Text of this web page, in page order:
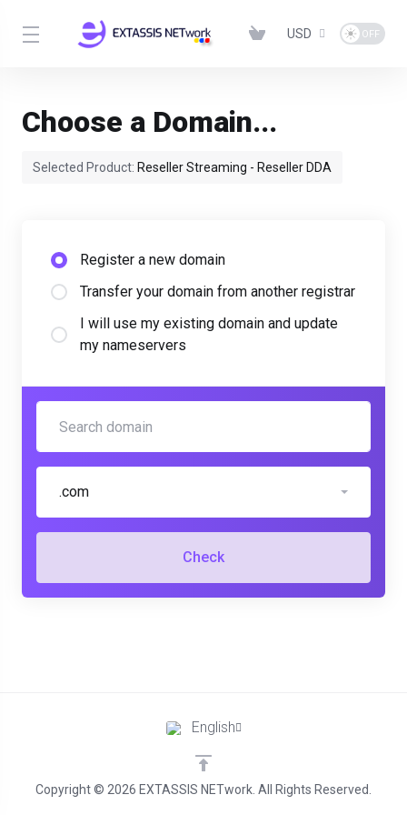
USD
Choose a Domain...
Selected Product: Reseller Streaming - Reseller DDA
Register a new domain
Transfer your domain from another registrar
I will use my existing domain and update
my nameservers
.com
Check
Copyright © 2026 EXTASSIS NETwork. All Rights Reserved.
English